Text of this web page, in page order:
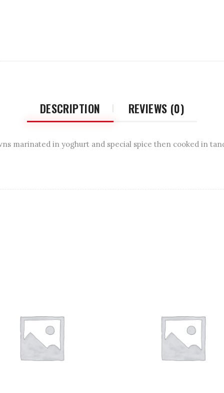
DESCRIPTION REVIEWS (0)
marinated in yoghurt and special spice then cooked in
ADD TO CART ADD TO CART